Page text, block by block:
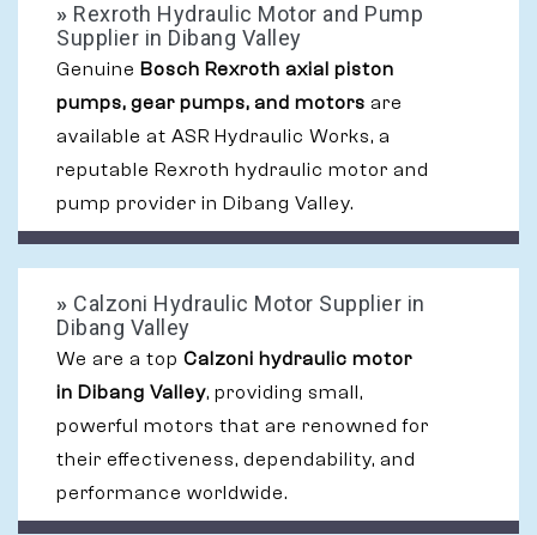
» Rexroth Hydraulic Motor and Pump
Supplier in Dibang Valley
Genuine Bosch Rexroth axial piston
pumps, gear pumps, and motors are
available at ASR Hydraulic Works, a
reputable Rexroth hydraulic motor and
pump provider in Dibang Valley.
» Calzoni Hydraulic Motor Supplier in
Dibang Valley
We are a top Calzoni hydraulic motor
in Dibang Valley, providing small,
powerful motors that are renowned for
their effectiveness, dependability, and
performance worldwide.